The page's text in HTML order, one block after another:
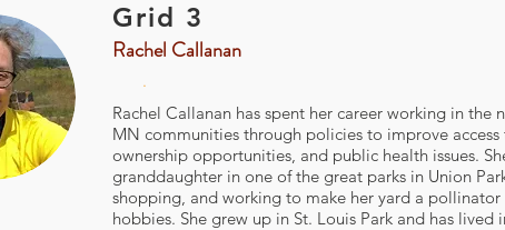
Grid 3
Rachel Callanan
.
Rachel Callanan has spent her career working in
MN communities through policies to improve
ownership opportunities, and public health issues.
granddaughter in one of the great parks in Union
shopping, and working to make her yard a
hobbies. She grew up in St. Louis Park and has lived